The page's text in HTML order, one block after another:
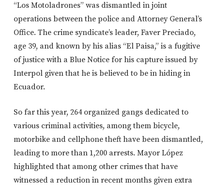
“Los Motoladrones” was dismantled in joint
operations between the police and Attorney General’s
Office. The crime syndicate’s leader, Faver Preciado,
age 39, and known by his alias “El Paisa,” is a fugitive
of justice with a Blue Notice for his capture issued by
Interpol given that he is believed to be in hiding in
Ecuador.
So far this year, 264 organized gangs dedicated to
various criminal activities, among them bicycle,
motorbike and cellphone theft have been dismantled,
leading to more than 1,200 arrests. Mayor López
highlighted that among other crimes that have
witnessed a reduction in recent months given extra